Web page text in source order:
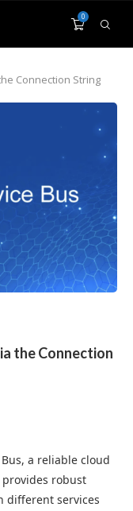
0
Connection String
the Connection
a reliable cloud
robust
different services